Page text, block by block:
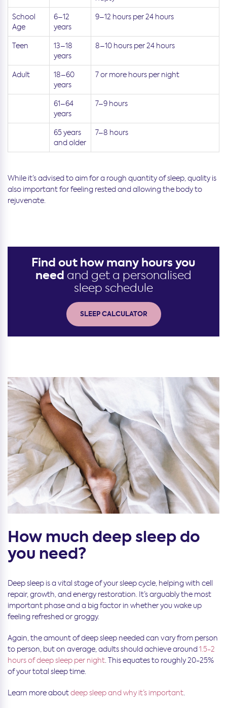
School
Age
6–12
years
9–12 hours per 24 hours
Teen
13–18
years
8–10 hours per 24 hours
Adult
18–60
years
7 or more hours per night
61–64
years
7–9 hours
65 years
and older
7–8 hours
While it’s advised to aim for a rough quantity of sleep, quality is
also important for feeling rested and allowing the body to
rejuvenate.
Find out how many hours you
need and get a personalised
sleep schedule
SLEEP CALCULATOR
How much deep sleep do
you need?
Deep sleep is a vital stage of your sleep cycle, helping with cell
repair, growth, and energy restoration. It’s arguably the most
important phase and a big factor in whether you wake up
feeling refreshed or groggy.
Again, the amount of deep sleep needed can vary from person
to person, but on average, adults should achieve around1.5-2
hours of deep sleep per night . This equates to roughly 20-25%
of your total sleep time.
Learn more aboutdeep sleep and why it’s important